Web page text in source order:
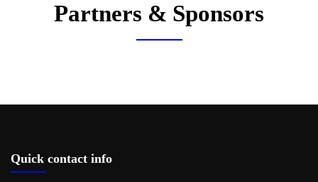
Partners & Sponsors
Quick contact info